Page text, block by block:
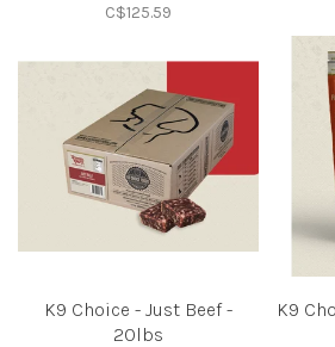
C$125.59
K9 Choice - Just Beef -
20lbs
K9